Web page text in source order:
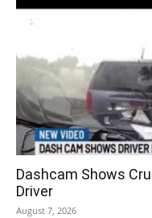
Dashcam Shows
Driver
August 7, 2026